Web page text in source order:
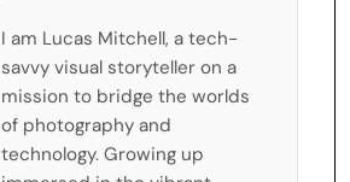
I am Lucas Mitchell, a tech-
savvy visual storyteller on a
mission to bridge the worlds
of photography and
technology. Growing up